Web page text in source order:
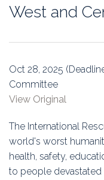
Library
News
Events
Education
Association
Membership
West and
Oct 28, 2025
Committee
View Original
The International
world's worst
health, safety,
to people devastated